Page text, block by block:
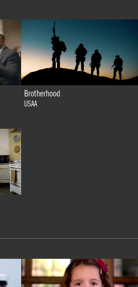
Brotherhood
USAA